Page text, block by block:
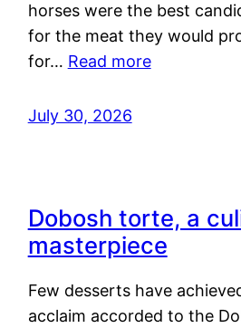
horses were the best
for the meat they would
for… Read more
July 30, 2026
Dobosh torte, a
masterpiece
Few desserts have
acclaim accorded to the